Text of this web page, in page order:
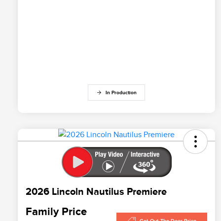
In Production
2026 Lincoln Nautilus Premiere
Family Price